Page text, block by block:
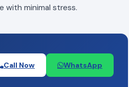
with minimal stress.
Call Now WhatsApp